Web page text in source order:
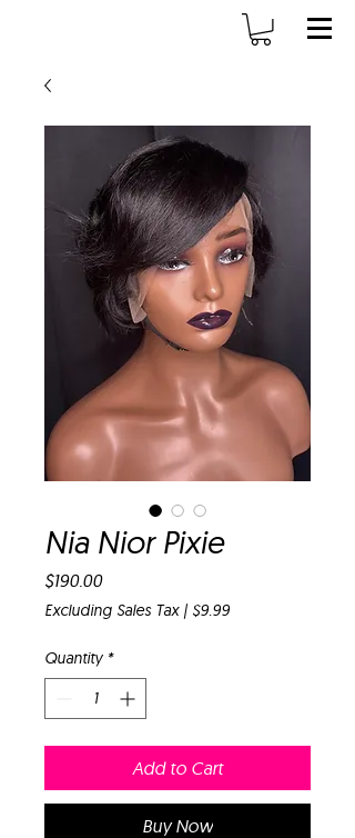
Nia Nior Pixie
$190.00Price
Excluding Sales Tax| $9.99
Quantity *
Add to Cart
Buy Now